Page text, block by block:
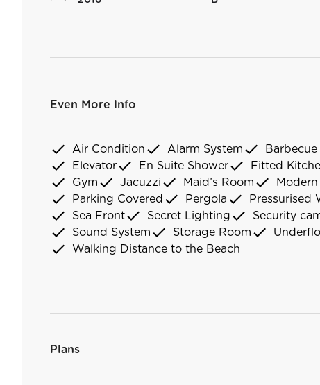
Even More Info
check Air Condition check Alarm System check Barbecue
check Elevatorcheck En Suite Showercheck Fitted
check Gym check Jacuzzi check Maid’s Room check
check Parking Covered check Pergola check Pressurised
check Sea Frontcheck Secret Lighting check Security
check Sound System check Storage Room check
check Walking Distance to the Beach
Plans